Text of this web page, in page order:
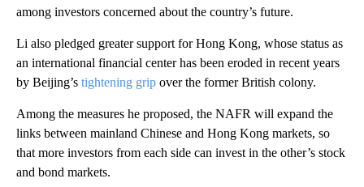
among investors concerned about the country’s future.
Li also pledged greater support for Hong Kong, whose status as
an international financial center has been eroded in recent years
by Beijing’s tightening grip over the former British colony.
Among the measures he proposed, the NAFR will expand the
links between mainland Chinese and Hong Kong markets, so
that more investors from each side can invest in the other’s stock
and bond markets.